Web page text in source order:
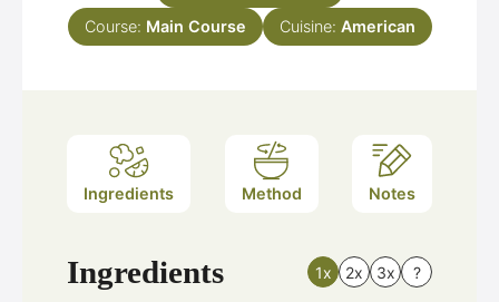
Course: Main Course Cuisine: American
Ingredients Method Notes
Ingredients 1x 2x 3x ?